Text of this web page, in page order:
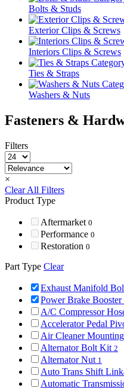
Bolts & Studs
Exterior Clips & Screws
Interiors Clips & Screws
Ties & Straps
Washers & Nuts
Fasteners &
Filters
×
Clear All Filters
Product Type
Aftermarket 0
Performance 0
Restoration 0
Part Type Clear
Exhaust Manifold
Power Brake Booster
A/C Compressor
Accelerator Pedal
Air Cleaner
Alternator Bolt Kit 2
Alternator Nut 1
Auto Trans Shift
Automatic